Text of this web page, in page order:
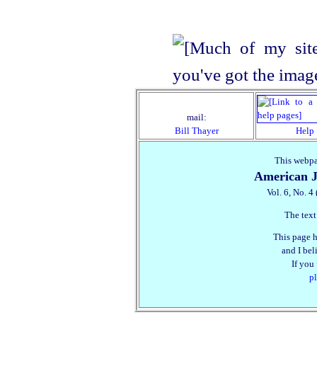
mail:
Bill Thayer
Help
This
American
Vol. 6, No. 4
The
This page
and I
If you